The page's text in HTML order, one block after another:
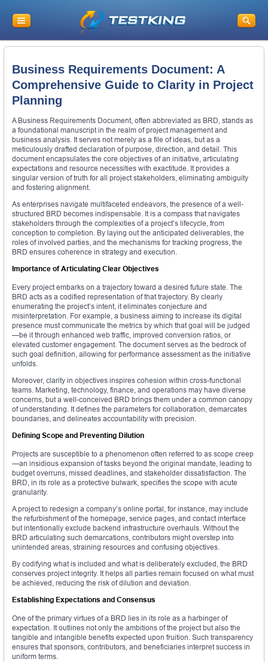
Business Requirements Document: A
Comprehensive Guide to Clarity in Project
Planning
A Business Requirements Document, often abbreviated as BRD, stands as
a foundational manuscript in the realm of project management and
business analysis. It serves not merely as a file of ideas, but as a
meticulously drafted declaration of purpose, direction, and detail. This
document encapsulates the core objectives of an initiative, articulating
expectations and resource necessities with exactitude. It provides a
singular version of truth for all project stakeholders, eliminating ambiguity
and fostering alignment.
As enterprises navigate multifaceted endeavors, the presence of a well-
structured BRD becomes indispensable. It is a compass that navigates
stakeholders through the complexities of a project’s lifecycle, from
conception to completion. By laying out the anticipated deliverables, the
roles of involved parties, and the mechanisms for tracking progress, the
BRD ensures coherence in strategy and execution.
Importance of Articulating Clear Objectives
Every project embarks on a trajectory toward a desired future state. The
BRD acts as a codified representation of that trajectory. By clearly
enumerating the project’s intent, it eliminates conjecture and
misinterpretation. For example, a business aiming to increase its digital
presence must communicate the metrics by which that goal will be judged
—be it through enhanced web traffic, improved conversion ratios, or
elevated customer engagement. The document serves as the bedrock of
such goal definition, allowing for performance assessment as the initiative
unfolds.
Moreover, clarity in objectives inspires cohesion within cross-functional
teams. Marketing, technology, finance, and operations may have diverse
concerns, but a well-conceived BRD brings them under a common canopy
of understanding. It defines the parameters for collaboration, demarcates
boundaries, and delineates accountability with precision.
Defining Scope and Preventing Dilution
Projects are susceptible to a phenomenon often referred to as scope creep
—an insidious expansion of tasks beyond the original mandate, leading to
budget overruns, missed deadlines, and stakeholder dissatisfaction. The
BRD, in its role as a protective bulwark, specifies the scope with acute
granularity.
A project to redesign a company’s online portal, for instance, may include
the refurbishment of the homepage, service pages, and contact interface
but intentionally exclude backend infrastructure overhauls. Without the
BRD articulating such demarcations, contributors might overstep into
unintended areas, straining resources and confusing objectives.
By codifying what is included and what is deliberately excluded, the BRD
conserves project integrity. It helps all parties remain focused on what must
be achieved, reducing the risk of dilution and deviation.
Establishing Expectations and Consensus
One of the primary virtues of a BRD lies in its role as a harbinger of
expectation. It outlines not only the ambitions of the project but also the
tangible and intangible benefits expected upon fruition. Such transparency
ensures that sponsors, contributors, and beneficiaries interpret success in
uniform terms.